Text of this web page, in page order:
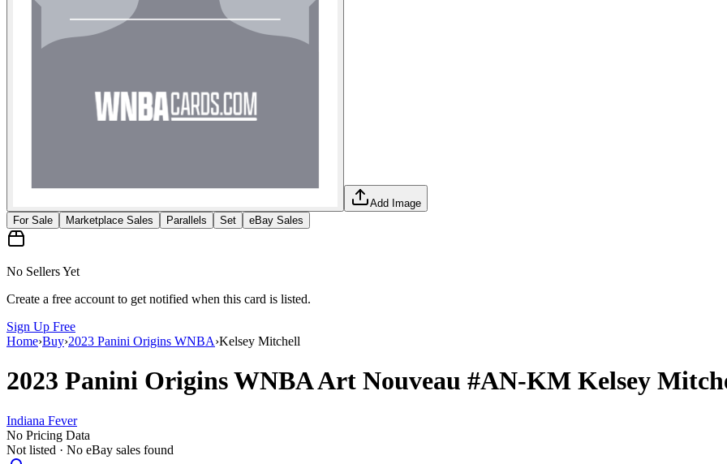
Add Image
For Sale
Marketplace Sales Parallels Set eBay Sales
No Sellers Yet
Create a free account to get notified when this card is listed.
Sign Up Free
Home›Buy›2023 Panini Origins WNBA›Kelsey Mitchell
2023 Panini Origins WNBAArt Nouveau #AN-KM Kelsey
Indiana Fever
No Pricing Data
Not listed · No eBay sales found